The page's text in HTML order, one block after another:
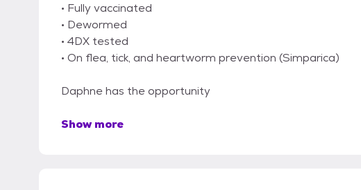
• Fully vaccinated
• Dewormed
• 4DX tested
• On flea, tick, and heartworm prevention (Simparica)
Daphne has the opportunity
Show more